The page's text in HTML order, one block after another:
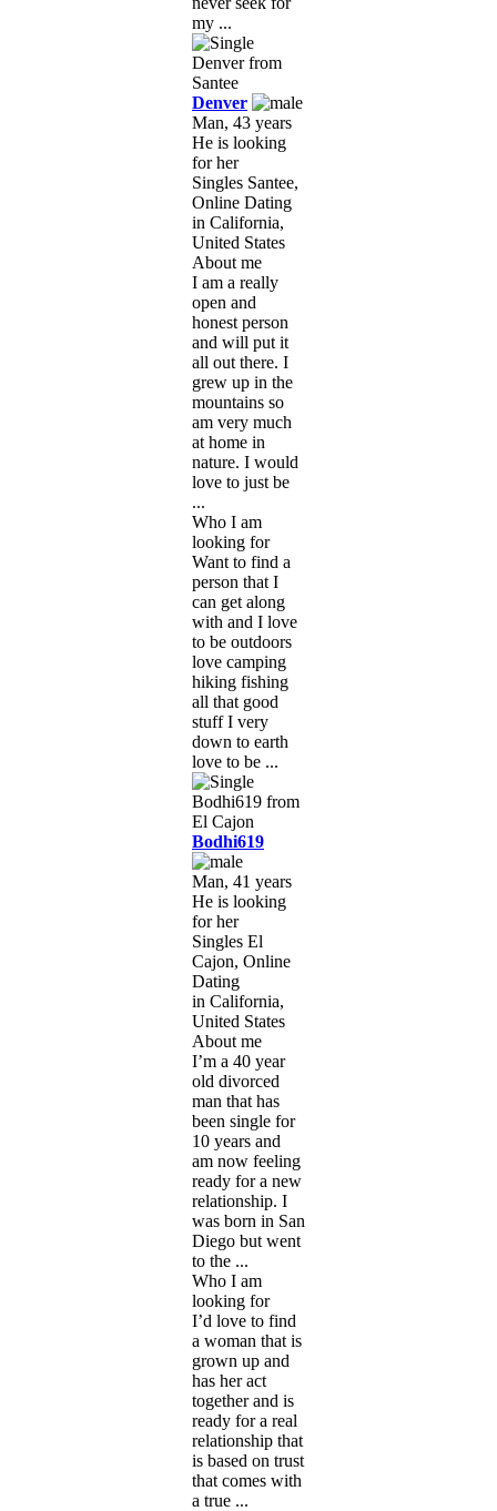
my ...
Denver
Man, 43 years
He is looking
for her
Singles Santee,
Online Dating
in California,
United States
About me
I am a really
open and
honest person
and will put it
all out there. I
grew up in the
mountains so
am very much
at home in
nature. I would
love to just be
...
Who I am
looking for
Want to find a
person that I
can get along
with and I love
to be outdoors
love camping
hiking fishing
all that good
stuff I very
down to earth
love to be ...
Bodhi619
Man, 41 years
He is looking
for her
Singles El
Cajon, Online
Dating
in California,
United States
About me
I’m a 40 year
old divorced
man that has
been single for
10 years and
am now feeling
ready for a new
relationship. I
was born in San
Diego but went
to the ...
Who I am
looking for
I’d love to find
a woman that is
grown up and
has her act
together and is
ready for a real
relationship that
is based on trust
that comes with
a true ...